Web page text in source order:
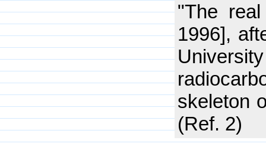
"The
1996],
skeleton
(Ref. 2)